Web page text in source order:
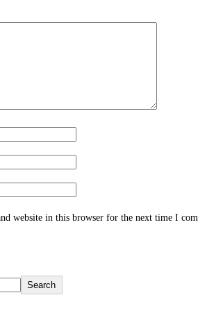
website in this browser for the next time I
Search